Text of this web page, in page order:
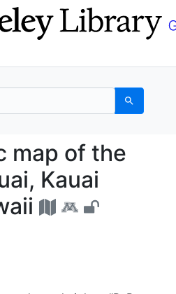
Search
map of
map of the
Kauai